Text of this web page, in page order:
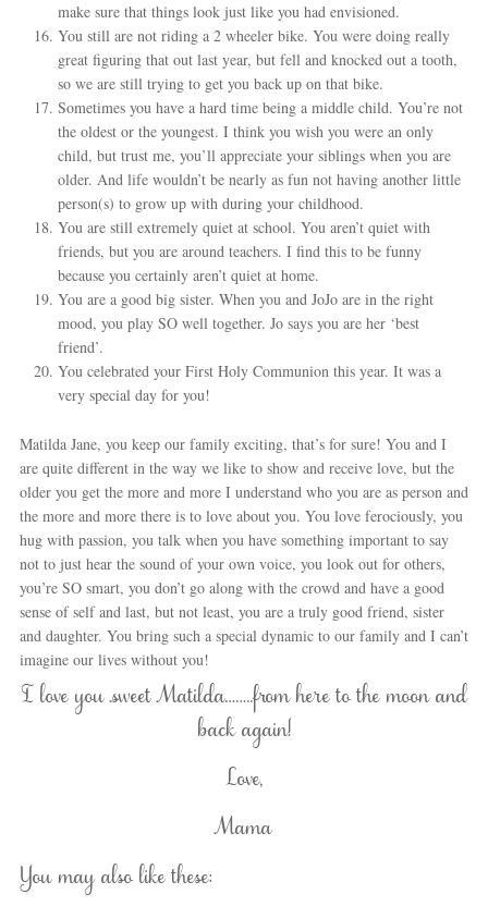
make sure that things look just like you had envisioned.
You still are not riding a 2 wheeler bike. You were doing really
great figuring that out last year, but fell and knocked out a tooth,
so we are still trying to get you back up on that bike.
Sometimes you have a hard time being a middle child. You’re not
the oldest or the youngest. I think you wish you were an only
child, but trust me, you’ll appreciate your siblings when you are
older. And life wouldn’t be nearly as fun not having another little
person(s) to grow up with during your childhood.
You are still extremely quiet at school. You aren’t quiet with
friends, but you are around teachers. I find this to be funny
because you certainly aren’t quiet at home.
You are a good big sister. When you and JoJo are in the right
mood, you play SO well together. Jo says you are her ‘best
friend’.
You celebrated your First Holy Communion this year. It was a
very special day for you!
Matilda Jane, you keep our family exciting, that’s for sure! You and I
are quite different in the way we like to show and receive love, but the
older you get the more and more I understand who you are as person and
the more and more there is to love about you. You love ferociously, you
hug with passion, you talk when you have something important to say
not to just hear the sound of your own voice, you look out for others,
you’re SO smart, you don’t go along with the crowd and have a good
sense of self and last, but not least, you are a truly good friend, sister
and daughter. You bring such a special dynamic to our family and I can’t
imagine our lives without you!
I love you sweet Matilda……..from here to the moon and
back again!
Love,
Mama
You may also like these: